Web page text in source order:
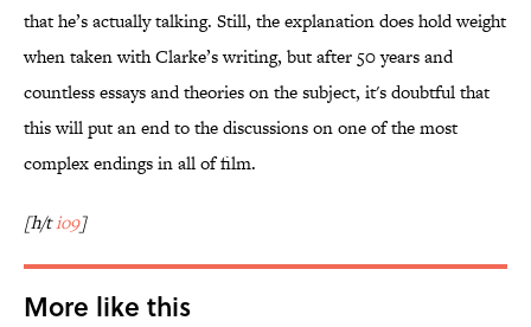
that he’s actually talking. Still, the explanation does hold weight
when taken with Clarke’s writing, but after 50 years and
countless essays and theories on the subject, it's doubtful that
this will put an end to the discussions on one of the most
complex endings in all of film.
[h/tio9]
More like this